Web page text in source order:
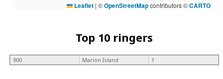
Leaflet | ©OpenStreetMapcontributors ©CARTO
Top 10 ringers
900 Marion Island 1